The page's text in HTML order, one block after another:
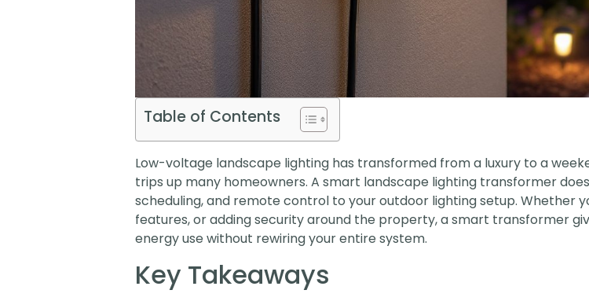
Table of Contents
Low-voltage landscape lighting has transformed from a luxury to a
trips up many homeowners. A smart landscape lighting transformer
scheduling, and remote control to your outdoor lighting setup. Whether
features, or adding security around the property, a smart transformer
energy use without rewiring your entire system.
Key Takeaways